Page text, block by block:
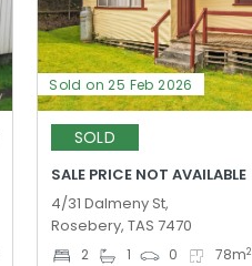
Sold on 25 Feb 2026
SOLD
SALE PRICE NOT AVAILABLE
4/31 Dalmeny St,
Rosebery, TAS 7470
2 1 0 78m2